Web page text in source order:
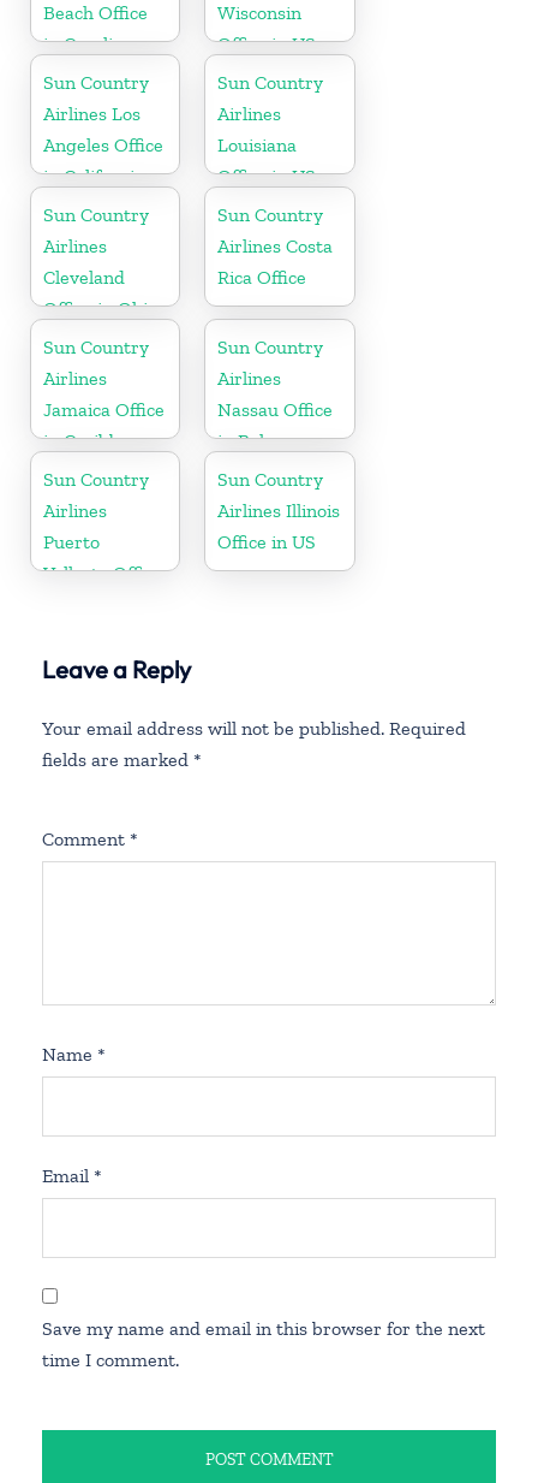
Beach Office
in Carolina
Wisconsin
Office in US
Sun Country
Airlines Los
Angeles Office
in California
Sun Country
Airlines
Louisiana
Office in US
Sun Country
Airlines
Cleveland
Office in Ohio
Sun Country
Airlines Costa
Rica Office
Sun Country
Airlines
Jamaica Office
in Caribbean
Sun Country
Airlines
Nassau Office
in Bahamas
Sun Country
Airlines
Puerto
Vallarta Office
Sun Country
Airlines Illinois
Office in US
Leave a Reply
Your email address will not be published. Required
fields are marked *
Comment *
Name *
Email *
Save my name and email in this browser for the next
time I comment.